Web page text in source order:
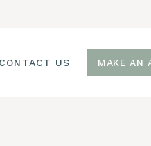
CONTACT US MAKE AN